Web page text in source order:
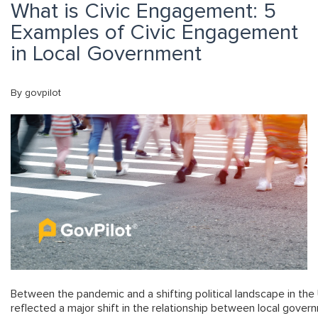
What is Civic Engagement: 5
Examples of Civic Engagement
in Local Government
By govpilot
Between the pandemic and a shifting political landscape in
reflected a major shift in the relationship between local